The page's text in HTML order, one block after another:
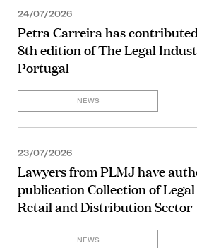
24/07/2026
Petra Carreira has
8th edition of The Legal
Portugal
NEWS
23/07/2026
Lawyers from PLMJ have
publication Collection of
Retail and Distribution Sector
NEWS